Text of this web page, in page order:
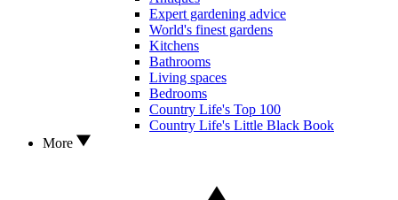
Expert gardening advice
World's finest gardens
Kitchens
Bathrooms
Living spaces
Bedrooms
Country Life's Top 100
Country Life's Little Black Book
More